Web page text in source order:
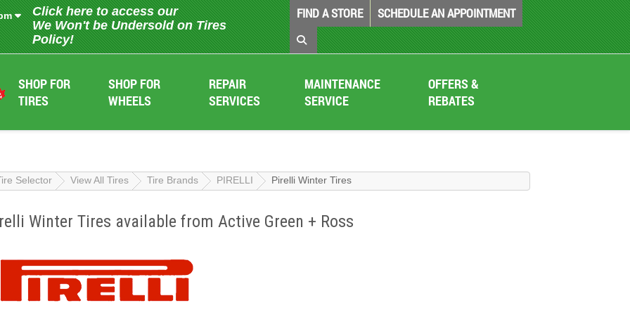
Click here to access our
We Won't be Undersold on Tires
Policy!
FIND A STORE SCHEDULE AN APPOINTMENT
SHOP FOR
TIRES
SHOP FOR
WHEELS
REPAIR
SERVICES
MAINTENANCE
SERVICE
OFFERS &
REBATES
Selector View All Tires Tire Brands PIRELLI Pirelli Winter Tires
Winter Tires available from Active Green + Ross